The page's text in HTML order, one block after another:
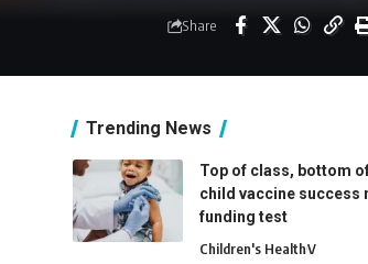
Share
Trending News
Top of class, bottom
child vaccine success
funding test
Children's HealthV